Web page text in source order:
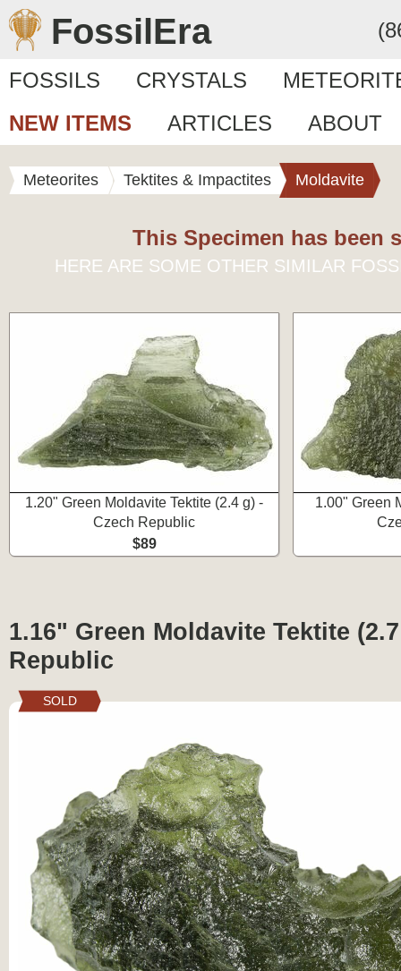
FossilEra
FOSSILS CRYSTALS
NEW ITEMS
ARTICLES ABOUT
Meteorites Tektites & Impactites Moldavite
This Specimen has been
HERE ARE SOME OTHER SIMILAR
1.20" Green Moldavite Tektite (2.4 g) -
Czech Republic
$89
1.00" Green
1.16" Green Moldavite Tektite
Republic
SOLD